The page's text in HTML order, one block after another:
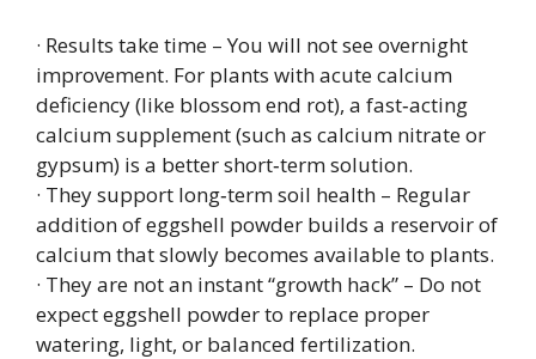
· Results take time – You will not see overnight
improvement. For plants with acute calcium
deficiency (like blossom end rot), a fast‑acting
calcium supplement (such as calcium nitrate or
gypsum) is a better short‑term solution.
· They support long‑term soil health – Regular
addition of eggshell powder builds a reservoir of
calcium that slowly becomes available to plants.
· They are not an instant “growth hack” – Do not
expect eggshell powder to replace proper
watering, light, or balanced fertilization.